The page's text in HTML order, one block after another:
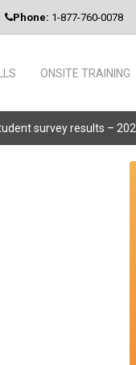
Phone: 1-877-760-0078
ONSITE TRAINING
survey results –